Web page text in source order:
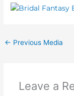
← Previous Media
Leave a